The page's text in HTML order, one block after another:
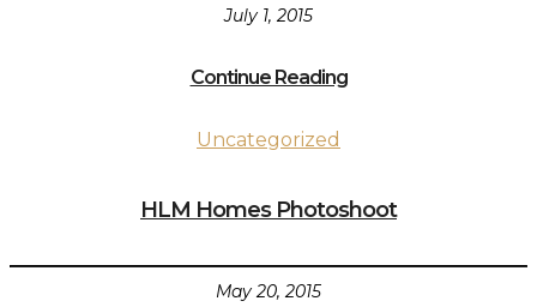
July 1, 2015
Continue Reading
Uncategorized
HLM Homes Photoshoot
May 20, 2015